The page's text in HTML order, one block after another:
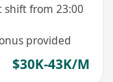
shift from 23:00
provided
$30K-43K/M